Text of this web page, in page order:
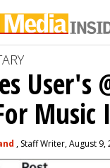
User's
, Staff Writer, August 9,